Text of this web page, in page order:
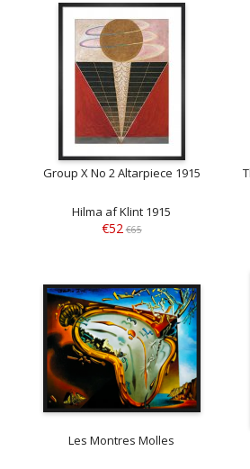
Group X No 2 Altarpiece 1915
Hilma af Klint 1915
€52 €65
Les Montres Molles